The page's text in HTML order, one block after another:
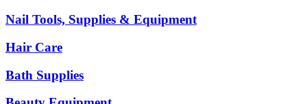
Nail Tools, Supplies & Equipment
Hair Care
Bath Supplies